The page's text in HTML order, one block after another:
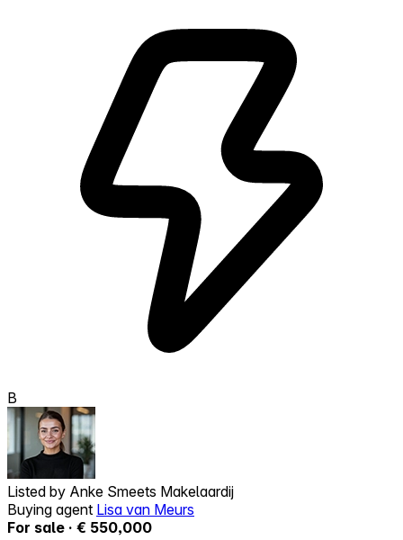
B
Listed by Anke Smeets Makelaardij
Buying agent Lisa van Meurs
For sale · € 550,000